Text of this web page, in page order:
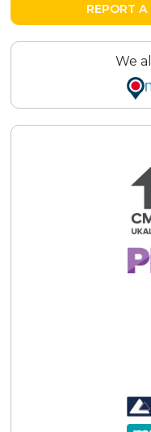
REPORT A
We